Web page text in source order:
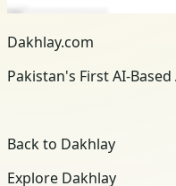
Dakhlay.com
Pakistan's First AI-
Back to Dakhlay
Explore Dakhlay